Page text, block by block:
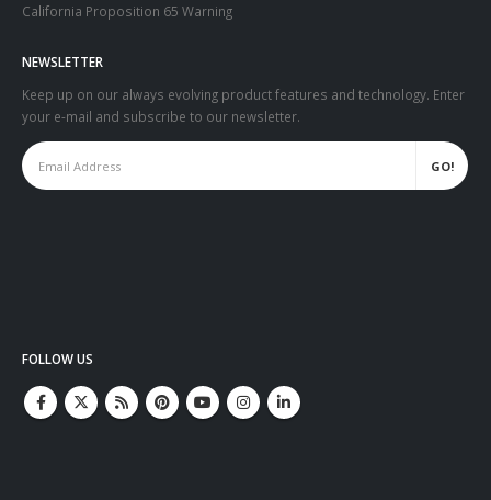
California Proposition 65 Warning
NEWSLETTER
Keep up on our always evolving product features and technology. Enter
your e-mail and subscribe to our newsletter.
FOLLOW US